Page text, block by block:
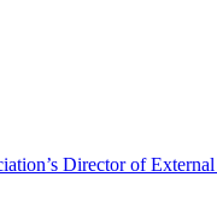
Director of